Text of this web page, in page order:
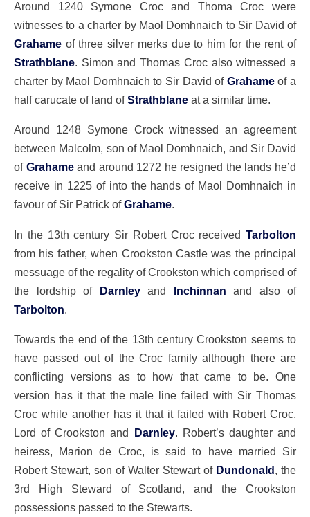
Around 1240 Symone Croc and Thoma Croc were
witnesses to a charter by Maol Domhnaich to Sir David of
Grahame of three silver merks due to him for the rent of
Strathblane. Simon and Thomas Croc also witnessed a
charter by Maol Domhnaich to Sir David of Grahameof a
half carucate of land ofStrathblane at a similar time.
Around 1248 Symone Crock witnessed an agreement
between Malcolm, son of Maol Domhnaich, and Sir David
of Grahameand around 1272 he resigned the lands he’d
receive in 1225 of into the hands of Maol Domhnaich in
favour of Sir Patrick ofGrahame.
In the 13th century Sir Robert Croc received Tarbolton
from his father, when Crookston Castle was the principal
messuage of the regality of Crookston which comprised of
the lordship of Darnleyand Inchinnan and also of
Tarbolton.
Towards the end of the 13th century Crookston seems to
have passed out of the Croc family although there are
conflicting versions as to how that came to be. One
version has it that the male line failed with Sir Thomas
Croc while another has it that it failed with Robert Croc,
Lord of Crookston and Darnley. Robert’s daughter and
heiress, Marion de Croc, is said to have married Sir
Robert Stewart, son of Walter Stewart of Dundonald, the
3rd High Steward of Scotland, and the Crookston
possessions passed to the Stewarts.